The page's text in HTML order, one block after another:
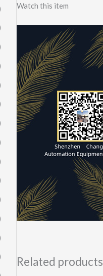
Watch this item
Related products